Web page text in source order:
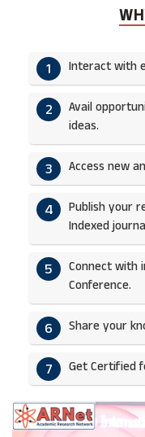
1 Interact with
2
Avail
ideas.​
3 Access new
4
Publish your
Indexed
5
Connect with
Conference.
6 Share your
7 Get Certified